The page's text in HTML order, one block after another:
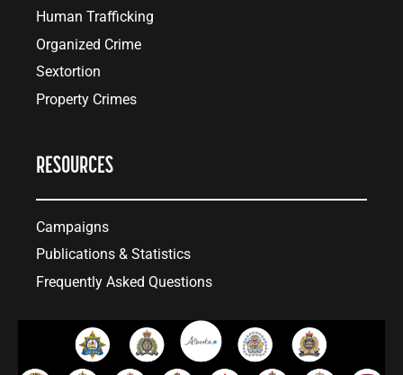
Human Trafficking
Organized Crime
Sextortion
Property Crimes
RESOURCES
Campaigns
Publications & Statistics
Frequently Asked Questions